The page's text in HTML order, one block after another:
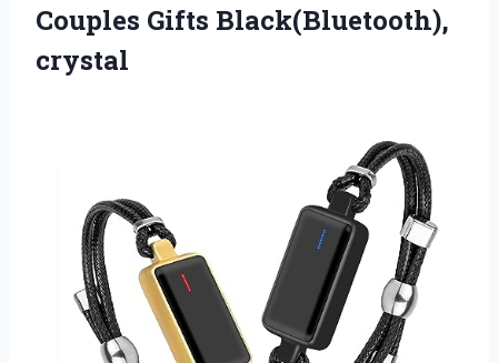
Couples Gifts Black(Bluetooth),
crystal